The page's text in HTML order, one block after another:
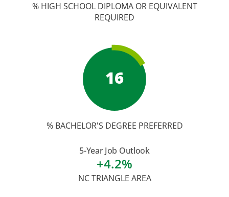
% HIGH SCHOOL DIPLOMA OR EQUIVALENT
REQUIRED
16
% BACHELOR'S DEGREE PREFERRED
5-Year Job Outlook
+4.2%
NC TRIANGLE AREA